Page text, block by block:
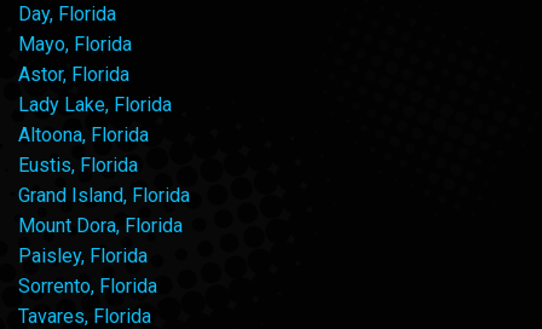
Day, Florida
Mayo, Florida
Astor, Florida
Lady Lake, Florida
Altoona, Florida
Eustis, Florida
Grand Island, Florida
Mount Dora, Florida
Paisley, Florida
Sorrento, Florida
Tavares, Florida